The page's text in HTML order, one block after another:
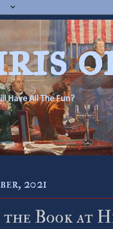
Have All The Fun?
2021
Book at